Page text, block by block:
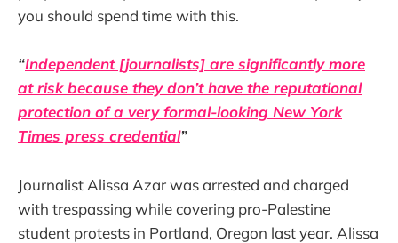
you should spend time with this.
“Independent [journalists] are significantly more
at risk because they don’t have the reputational
protection of a very formal-looking New York
Times press credential”
Journalist Alissa Azar was arrested and charged
with trespassing while covering pro-Palestine
student protests in Portland, Oregon last year. Alissa